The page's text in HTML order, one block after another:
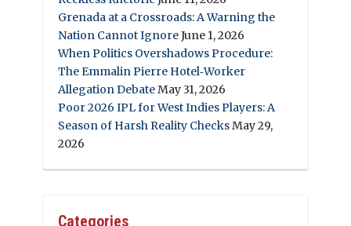
Grenada at a Crossroads: A Warning the
Nation Cannot IgnoreJune 1, 2026
When Politics Overshadows Procedure:
The Emmalin Pierre Hotel‑Worker
Allegation DebateMay 31, 2026
Poor 2026 IPL for West Indies Players: A
Season of Harsh Reality ChecksMay 29,
2026
Categories